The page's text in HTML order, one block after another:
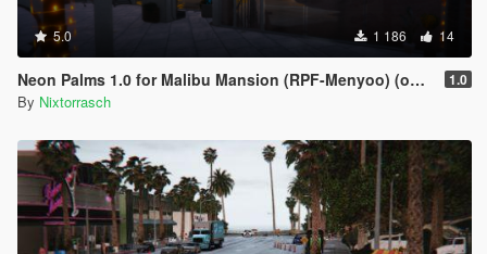
5.0 1 186 14
Neon Palms 1.0 for Malibu Mansion (RPF-Menyoo) (outdated) 1.0
By Nixtorrasch